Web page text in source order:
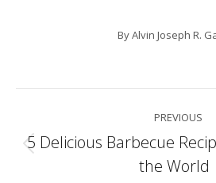
ByAlvin Joseph R.
navigation
PREVIOUS
post:
5 Delicious Barbecue
the World